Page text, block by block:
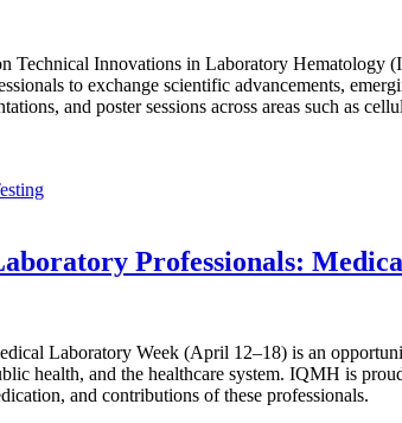
Technical Innovations in Laboratory
to exchange scientific advancements,
and poster sessions across areas such as
Professionals:
Laboratory Week (April 12–18) is an
health, and the healthcare system. IQMH is
and contributions of these professionals.